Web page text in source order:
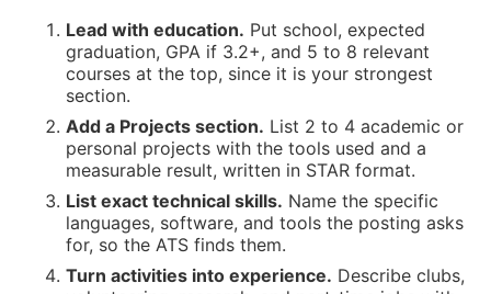
Lead with education. Put school, expected
graduation, GPA if 3.2+, and 5 to 8 relevant
courses at the top, since it is your strongest
section.
Add a Projects section. List 2 to 4 academic or
personal projects with the tools used and a
measurable result, written in STAR format.
List exact technical skills. Name the specific
languages, software, and tools the posting asks
for, so the ATS finds them.
Turn activities into experience. Describe clubs,